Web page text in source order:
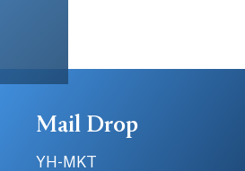
Mail Drop
YH-MKT